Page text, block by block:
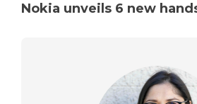
Nokia unveils 6 new